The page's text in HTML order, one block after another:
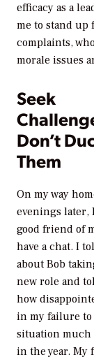
efficacy as a
me to stand up
complaints,
morale issues
Seek
Don’t
Them
On my way
evenings later,
good friend of
have a chat. I
about Bob
new role and
how
in my failure to
situation
in the year. My